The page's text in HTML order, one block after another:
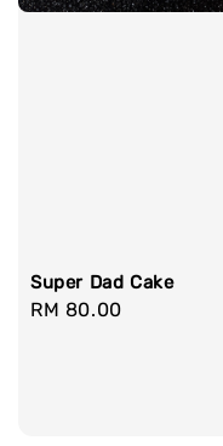
Super Dad Cake
Regular
RM 80.00